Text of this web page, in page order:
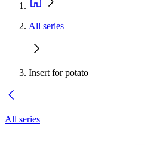
All series
Insert for potato
All series